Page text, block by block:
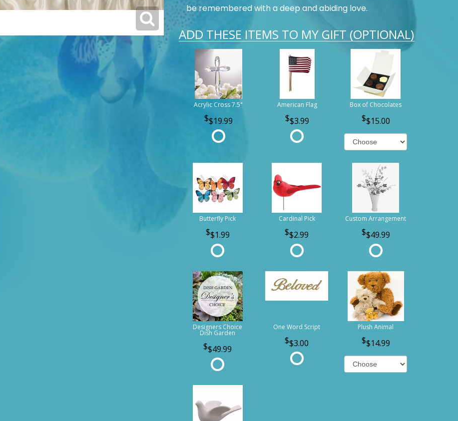
be remembered with a deep and abiding love.
ADD THESE ITEMS TO MY GIFT (OPTIONAL)
Acrylic Cross 7.5"
$19.99
American Flag
$3.99
Box of Chocolates
$15.00
Butterfly Pick
$1.99
Cardinal Pick
$2.99
Custom Arrangement
$49.99
Designers Choice
Dish Garden
$49.99
One Word Script
$3.00
Plush Animal
$14.99